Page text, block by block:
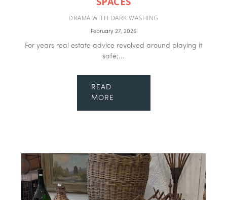
DRAMA WITH DARK WASHING
February 27, 2026
For years real estate advice revolved around playing it
safe;...
READ
MORE